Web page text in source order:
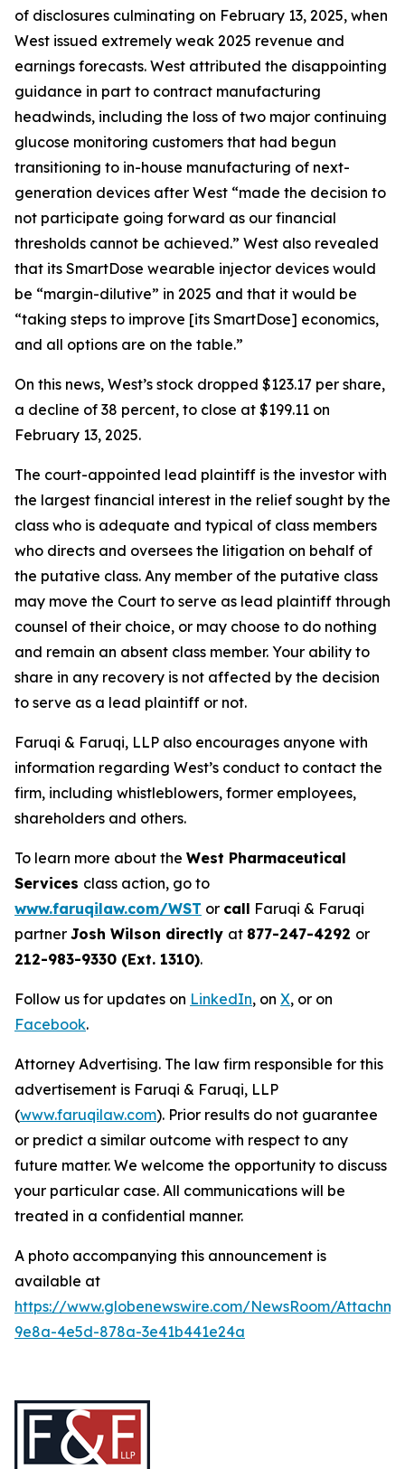
of disclosures culminating on February 13, 2025, when
West issued extremely weak 2025 revenue and
earnings forecasts. West attributed the disappointing
guidance in part to contract manufacturing
headwinds, including the loss of two major continuing
glucose monitoring customers that had begun
transitioning to in-house manufacturing of next-
generation devices after West “made the decision to
not participate going forward as our financial
thresholds cannot be achieved.” West also revealed
that its SmartDose wearable injector devices would
be “margin-dilutive” in 2025 and that it would be
“taking steps to improve [its SmartDose] economics,
and all options are on the table.”
On this news, West’s stock dropped $123.17 per share,
a decline of 38 percent, to close at $199.11 on
February 13, 2025.
The court-appointed lead plaintiff is the investor with
the largest financial interest in the relief sought by the
class who is adequate and typical of class members
who directs and oversees the litigation on behalf of
the putative class. Any member of the putative class
may move the Court to serve as lead plaintiff through
counsel of their choice, or may choose to do nothing
and remain an absent class member. Your ability to
share in any recovery is not affected by the decision
to serve as a lead plaintiff or not.
Faruqi & Faruqi, LLP also encourages anyone with
information regarding West’s conduct to contact the
firm, including whistleblowers, former employees,
shareholders and others.
To learn more about the West Pharmaceutical
Services class action, go to
www.faruqilaw.com/WST or call Faruqi & Faruqi
partner Josh Wilson directly at 877-247-4292 or
212-983-9330 (Ext. 1310).
Follow us for updates on LinkedIn, on X, or on
Facebook.
Attorney Advertising. The law firm responsible for this
advertisement is Faruqi & Faruqi, LLP
(www.faruqilaw.com). Prior results do not guarantee
or predict a similar outcome with respect to any
future matter. We welcome the opportunity to discuss
your particular case. All communications will be
treated in a confidential manner.
A photo accompanying this announcement is
available at
https://www.globenewswire.com/NewsRoom/
9e8a-4e5d-878a-3e41b441e24a